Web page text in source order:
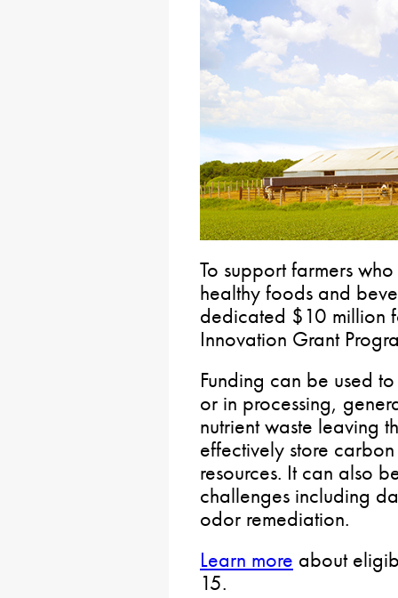
To support farmers
healthy foods and
dedicated $10 million
Innovation Grant
Funding can be used
or in processing,
nutrient waste leaving
effectively store
resources. It can also
challenges including
odor remediation.
Learn more about
15.